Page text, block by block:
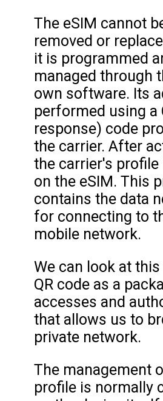
The eSIM cannot
removed or
it is programmed
managed through
own software. Its
performed using a
response) code
the carrier. After
the carrier's profile
on the eSIM. This
contains the data
for connecting to
mobile network.
We can look at
QR code as a
accesses and
that allows us to
private network.
The management
profile is normally